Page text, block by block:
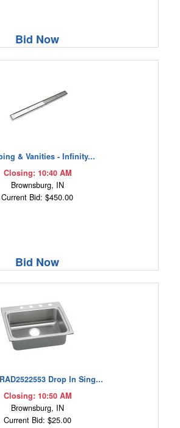
Bid Now
& Vanities - Infinity...
Closing: 10:40 AM
Brownsburg, IN
Current Bid: $450.00
Bid Now
Drop In Sing...
Closing: 10:50 AM
Brownsburg, IN
Current Bid: $25.00